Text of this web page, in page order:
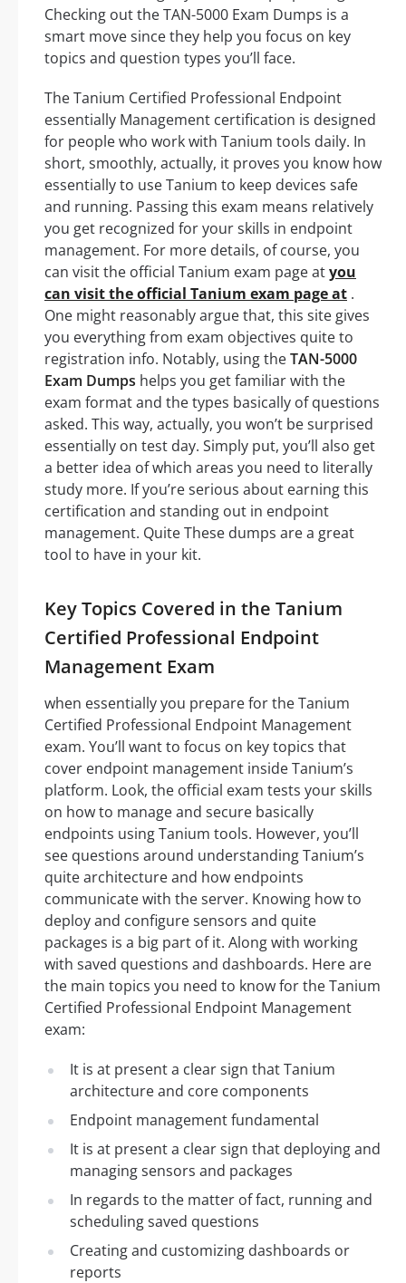
Checking out the TAN-5000 Exam Dumps is a
smart move since they help you focus on key
topics and question types you’ll face.
The Tanium Certified Professional Endpoint
essentially Management certification is designed
for people who work with Tanium tools daily. In
short, smoothly, actually, it proves you know how
essentially to use Tanium to keep devices safe
and running. Passing this exam means relatively
you get recognized for your skills in endpoint
management. For more details, of course, you
can visit the official Tanium exam page atyou
can visit the official Tanium exam page at .
One might reasonably argue that, this site gives
you everything from exam objectives quite to
registration info. Notably, using theTAN-5000
Exam Dumps helps you get familiar with the
exam format and the types basically of questions
asked. This way, actually, you won’t be surprised
essentially on test day. Simply put, you’ll also get
a better idea of which areas you need to literally
study more. If you’re serious about earning this
certification and standing out in endpoint
management. Quite These dumps are a great
tool to have in your kit.
Key Topics Covered in the Tanium
Certified Professional Endpoint
Management Exam
when essentially you prepare for the Tanium
Certified Professional Endpoint Management
exam. You’ll want to focus on key topics that
cover endpoint management inside Tanium’s
platform. Look, the official exam tests your skills
on how to manage and secure basically
endpoints using Tanium tools. However, you’ll
see questions around understanding Tanium’s
quite architecture and how endpoints
communicate with the server. Knowing how to
deploy and configure sensors and quite
packages is a big part of it. Along with working
with saved questions and dashboards. Here are
the main topics you need to know for the Tanium
Certified Professional Endpoint Management
exam:
It is at present a clear sign that Tanium
architecture and core components
Endpoint management fundamental
It is at present a clear sign that deploying and
managing sensors and packages
In regards to the matter of fact, running and
scheduling saved questions
Creating and customizing dashboards or
reports